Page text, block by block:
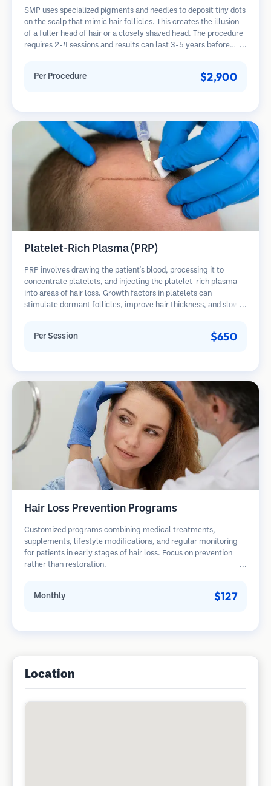
SMP uses specialized pigments and needles to deposit tiny dots
on the scalp that mimic hair follicles. This creates the illusion
of a fuller head of hair or a closely shaved head. The procedure
requires 2-4 sessions and results can last 3-5 years before
Per Procedure $2,900
Platelet-Rich Plasma (PRP)
PRP involves drawing the patient's blood, processing it to
concentrate platelets, and injecting the platelet-rich plasma
into areas of hair loss. Growth factors in platelets can
stimulate dormant follicles, improve hair thickness, and slow
Per Session $650
Hair Loss Prevention Programs
Customized programs combining medical treatments,
supplements, lifestyle modifications, and regular monitoring
for patients in early stages of hair loss. Focus on prevention
rather than restoration.
Monthly $127
Location